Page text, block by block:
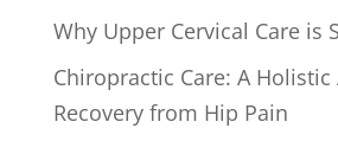
Why Upper Cervical Care is
Chiropractic Care: A
Recovery from Hip Pain